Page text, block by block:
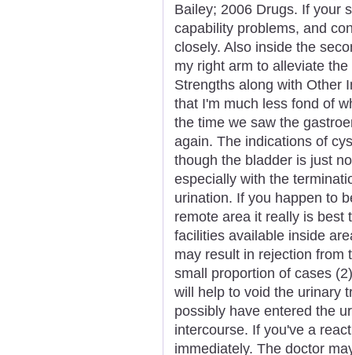
Bailey; 2006 Drugs. If your
capability problems, and
closely. Also inside the
my right arm to alleviate
Strengths along with Other
that I'm much less fond of
the time we saw the
again. The indications of
though the bladder is just
especially with the
urination. If you happen to
remote area it really is best
facilities available inside
may result in rejection from
small proportion of cases
will help to void the urinary
possibly have entered the
intercourse. If you've a
immediately. The doctor